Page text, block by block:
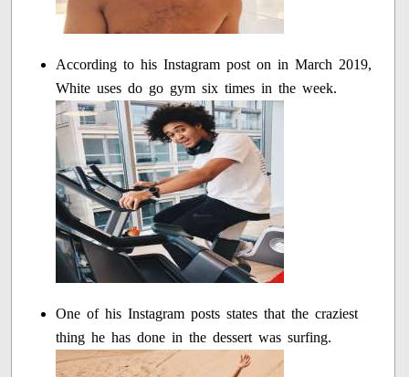
According to his Instagram post on in March 2019,
White uses do go gym six times in the week.
One of his Instagram posts states that the craziest
thing he has done in the dessert was surfing.